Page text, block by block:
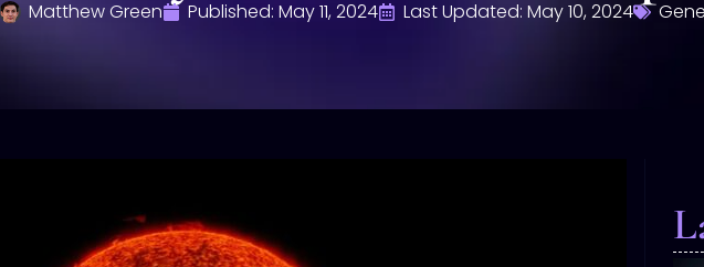
Matthew Green Published: May 11, 2024 Last Updated: May 10, 2024